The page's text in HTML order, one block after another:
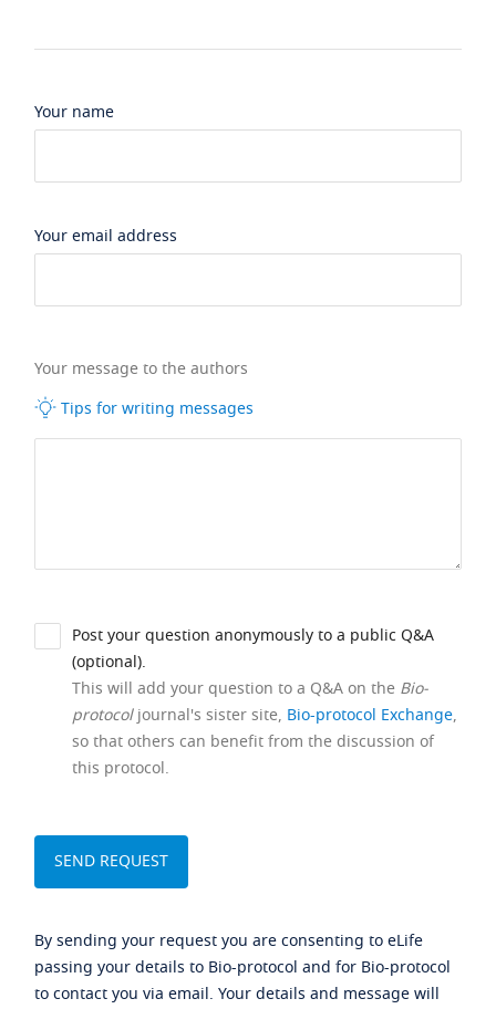
Your name
Your email address
Your message to the authors
Tips for writing messages
Post your question anonymously to a public Q&A
(optional).
This will add your question to a Q&A on the Bio-
protocoljournal's sister site, Bio-protocol Exchange,
so that others can benefit from the discussion of
this protocol.
By sending your request you are consenting to eLife
passing your details to Bio-protocol and for Bio-protocol
to contact you via email. Your details and message will